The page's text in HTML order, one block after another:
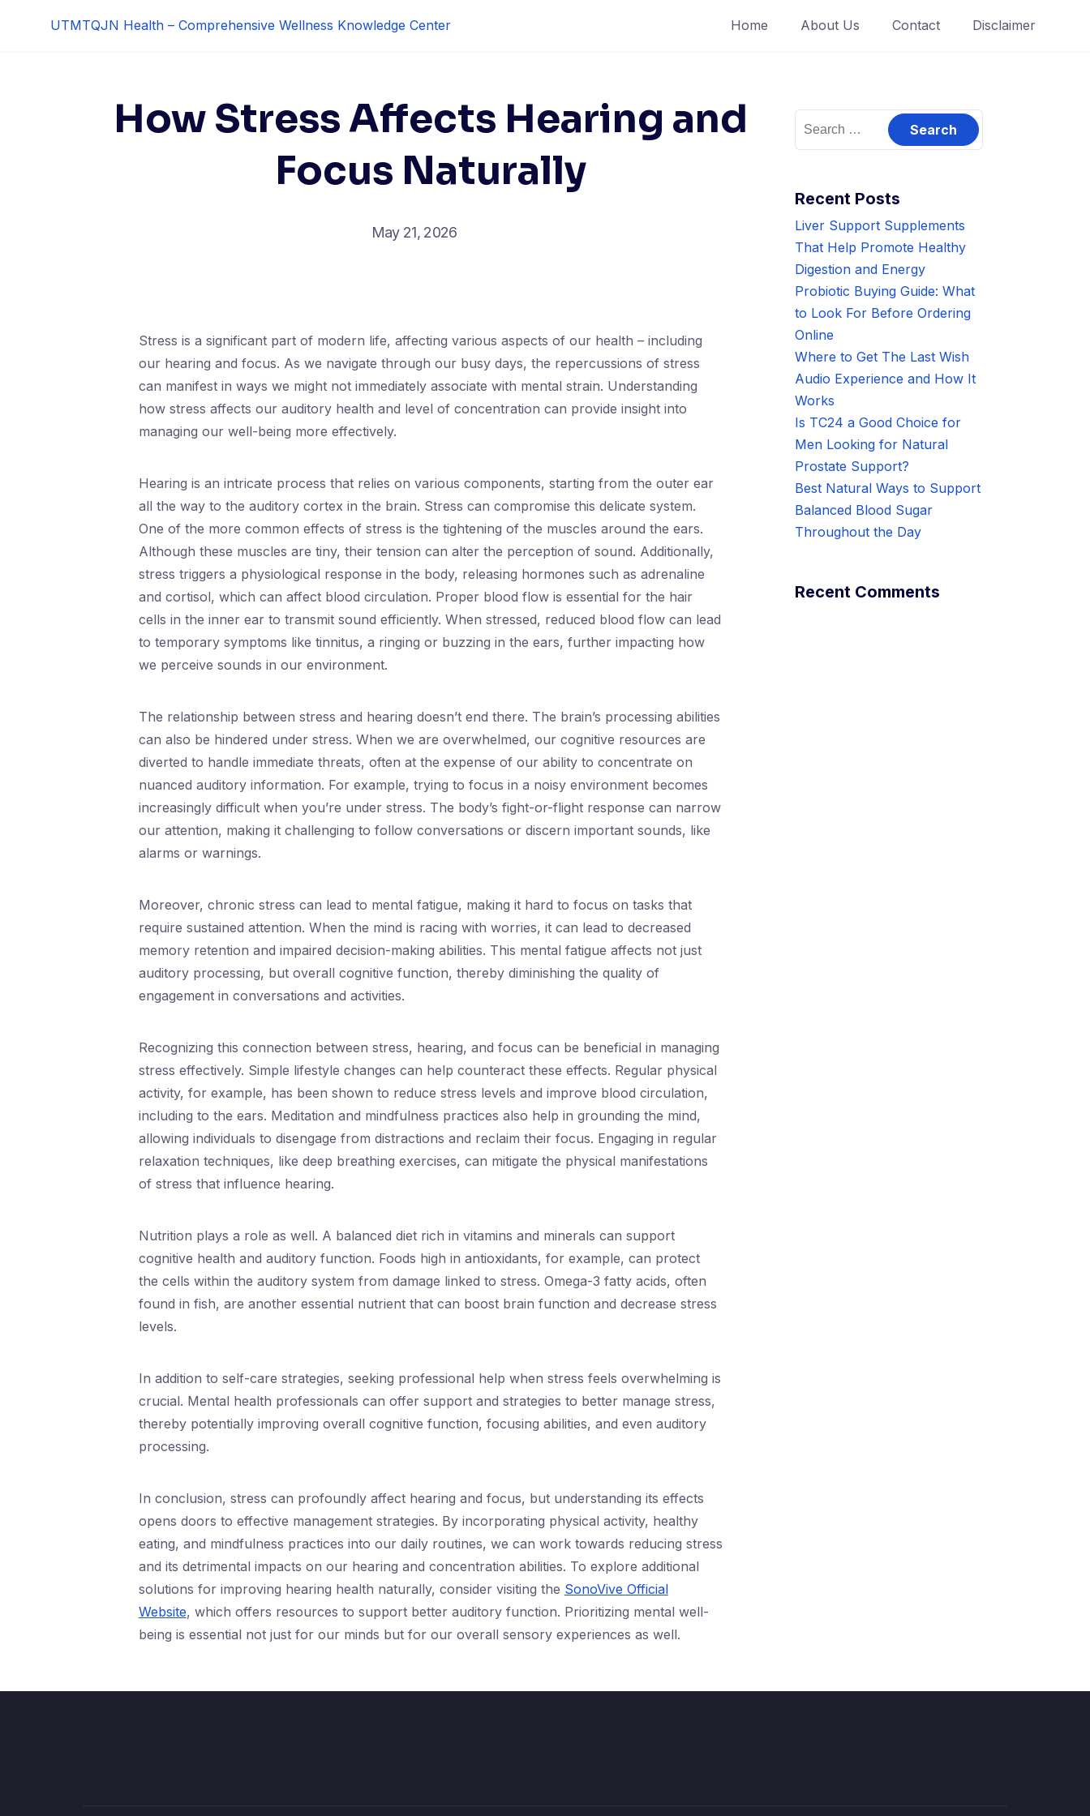
UTMTQJN Health – Comprehensive Wellness Knowledge Center Home About Us Contact Disclaimer
How Stress Affects Hearing and
Focus Naturally
May 21, 2026
Stress is a significant part of modern life, affecting various aspects of our health – including
our hearing and focus. As we navigate through our busy days, the repercussions of stress
can manifest in ways we might not immediately associate with mental strain. Understanding
how stress affects our auditory health and level of concentration can provide insight into
managing our well-being more effectively.
Hearing is an intricate process that relies on various components, starting from the outer ear
all the way to the auditory cortex in the brain. Stress can compromise this delicate system.
One of the more common effects of stress is the tightening of the muscles around the ears.
Although these muscles are tiny, their tension can alter the perception of sound. Additionally,
stress triggers a physiological response in the body, releasing hormones such as adrenaline
and cortisol, which can affect blood circulation. Proper blood flow is essential for the hair
cells in the inner ear to transmit sound efficiently. When stressed, reduced blood flow can lead
to temporary symptoms like tinnitus, a ringing or buzzing in the ears, further impacting how
we perceive sounds in our environment.
The relationship between stress and hearing doesn’t end there. The brain’s processing abilities
can also be hindered under stress. When we are overwhelmed, our cognitive resources are
diverted to handle immediate threats, often at the expense of our ability to concentrate on
nuanced auditory information. For example, trying to focus in a noisy environment becomes
increasingly difficult when you’re under stress. The body’s fight-or-flight response can narrow
our attention, making it challenging to follow conversations or discern important sounds, like
alarms or warnings.
Moreover, chronic stress can lead to mental fatigue, making it hard to focus on tasks that
require sustained attention. When the mind is racing with worries, it can lead to decreased
memory retention and impaired decision-making abilities. This mental fatigue affects not just
auditory processing, but overall cognitive function, thereby diminishing the quality of
engagement in conversations and activities.
Recognizing this connection between stress, hearing, and focus can be beneficial in managing
stress effectively. Simple lifestyle changes can help counteract these effects. Regular physical
activity, for example, has been shown to reduce stress levels and improve blood circulation,
including to the ears. Meditation and mindfulness practices also help in grounding the mind,
allowing individuals to disengage from distractions and reclaim their focus. Engaging in regular
relaxation techniques, like deep breathing exercises, can mitigate the physical manifestations
of stress that influence hearing.
Nutrition plays a role as well. A balanced diet rich in vitamins and minerals can support
cognitive health and auditory function. Foods high in antioxidants, for example, can protect
the cells within the auditory system from damage linked to stress. Omega-3 fatty acids, often
found in fish, are another essential nutrient that can boost brain function and decrease stress
levels.
In addition to self-care strategies, seeking professional help when stress feels overwhelming is
crucial. Mental health professionals can offer support and strategies to better manage stress,
thereby potentially improving overall cognitive function, focusing abilities, and even auditory
processing.
In conclusion, stress can profoundly affect hearing and focus, but understanding its effects
opens doors to effective management strategies. By incorporating physical activity, healthy
eating, and mindfulness practices into our daily routines, we can work towards reducing stress
and its detrimental impacts on our hearing and concentration abilities. To explore additional
solutions for improving hearing health naturally, consider visiting the SonoVive Official
Website, which offers resources to support better auditory function. Prioritizing mental well-
being is essential not just for our minds but for our overall sensory experiences as well.
Recent Posts
Liver Support Supplements
That Help Promote Healthy
Digestion and Energy
Probiotic Buying Guide: What
to Look For Before Ordering
Online
Where to Get The Last Wish
Audio Experience and How It
Works
Is TC24 a Good Choice for
Men Looking for Natural
Prostate Support?
Best Natural Ways to Support
Balanced Blood Sugar
Throughout the Day
Recent Comments